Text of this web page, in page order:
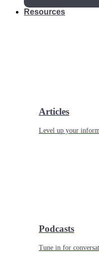
Resources
Articles
Level up your
Podcasts
Tune in for